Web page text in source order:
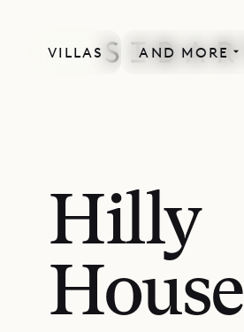
VILLAS AND MORE
Hilly
House